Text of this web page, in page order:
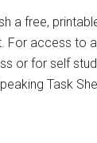
a free,
For access to
or for self
Task